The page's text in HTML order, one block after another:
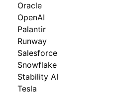
Oracle
OpenAI
Palantir
Runway
Salesforce
Snowflake
Stability AI
Tesla